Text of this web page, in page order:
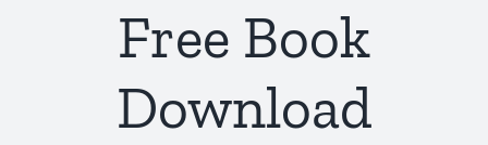
Free Book
Download